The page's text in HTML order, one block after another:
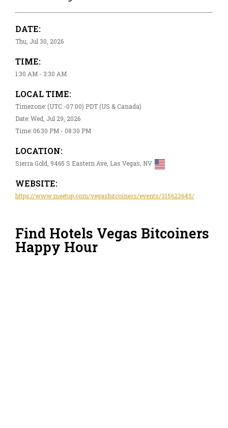
DATE:
Thu, Jul 30, 2026
TIME:
1:30 AM - 3:30 AM
LOCAL TIME:
Timezone: (UTC -07:00) PDT (US & Canada)
Date: Wed, Jul 29, 2026
Time: 06:30 PM - 08:30 PM
LOCATION:
Sierra Gold, 9465 S Eastern Ave, Las Vegas, NV
WEBSITE:
https://www.meetup.com/vegasbitcoiners/events/315623645/
Find Hotels Vegas Bitcoiners
Happy Hour